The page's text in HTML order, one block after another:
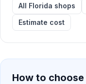
All Florida shops
Estimate cost
How to